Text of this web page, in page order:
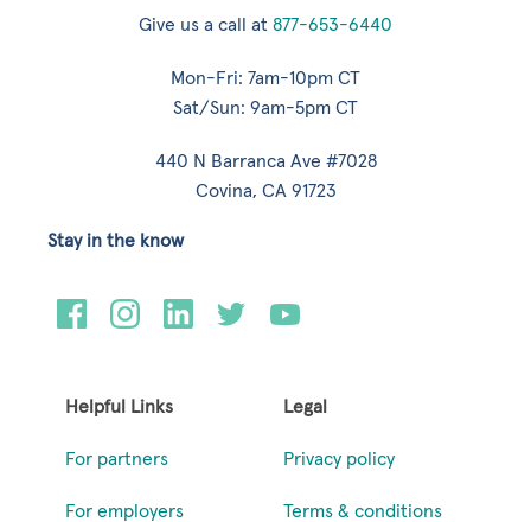
Give us a call at 877-653-6440
Mon-Fri: 7am-10pm CT
Sat/Sun: 9am-5pm CT
440 N Barranca Ave #7028
Covina, CA 91723
Helpful Links
For partners
For employers
Legal
Privacy policy
Terms & conditions
Stay in the know